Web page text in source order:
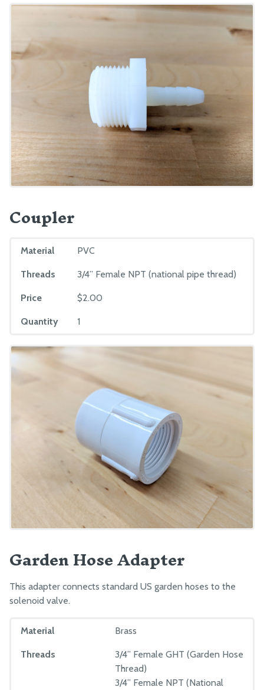
Coupler
Material PVC
Threads 3/4” Female NPT (national pipe thread)
Price $2.00
Quantity 1
Garden Hose Adapter
This adapter connects standard US garden hoses to the
solenoid valve.
Material Brass
Threads
3/4” Female GHT (Garden Hose
Thread)
3/4” Female NPT (National